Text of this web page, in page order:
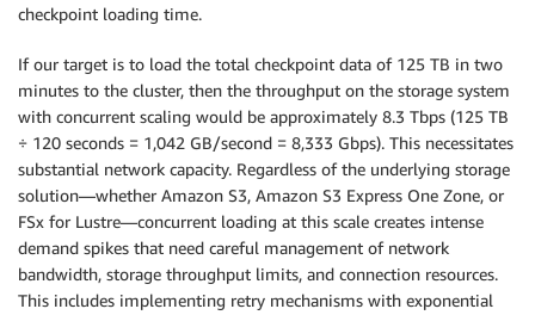
checkpoint loading time.
If our target is to load the total checkpoint data of 125 TB in two
minutes to the cluster, then the throughput on the storage system
with concurrent scaling would be approximately 8.3 Tbps (125 TB
÷ 120 seconds = 1,042 GB/second = 8,333 Gbps). This necessitates
substantial network capacity. Regardless of the underlying storage
solution—whether Amazon S3, Amazon S3 Express One Zone, or
FSx for Lustre—concurrent loading at this scale creates intense
demand spikes that need careful management of network
bandwidth, storage throughput limits, and connection resources.
This includes implementing retry mechanisms with exponential